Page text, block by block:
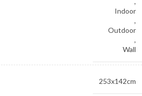
Indoor
,
Outdoor
,
Wall
253x142cm